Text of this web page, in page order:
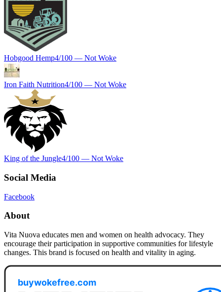
Hobgood Hemp4/100 — Not Woke
Iron Faith Nutrition4/100 — Not Woke
King of the Jungle4/100 — Not Woke
Social Media
Facebook
About
Vita Nuova educates men and women on health advocacy. They
encourage their participation in supportive communities for lifestyle
changes. This brand is focused on health and vitality in aging.